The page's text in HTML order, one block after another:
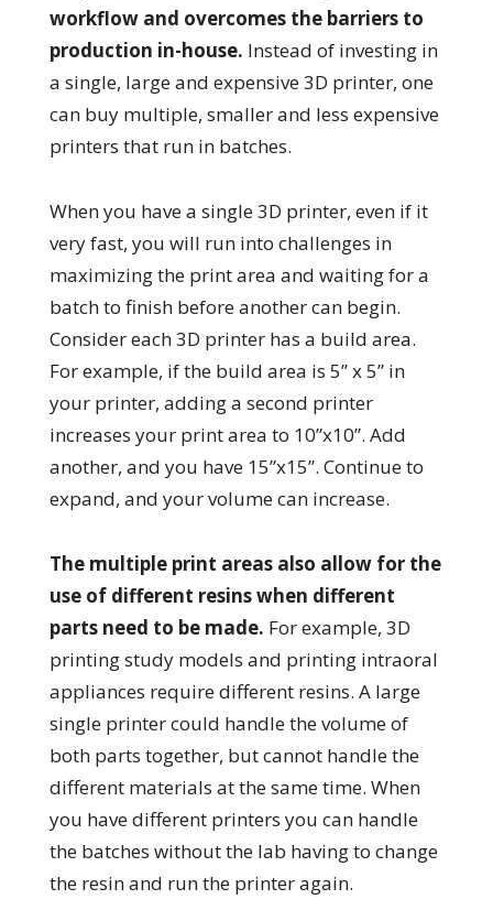
workflow and overcomes the barriers to
production in-house. Instead of investing in
a single, large and expensive 3D printer, one
can buy multiple, smaller and less expensive
printers that run in batches.
When you have a single 3D printer, even if it
very fast, you will run into challenges in
maximizing the print area and waiting for a
batch to finish before another can begin.
Consider each 3D printer has a build area.
For example, if the build area is 5” x 5” in
your printer, adding a second printer
increases your print area to 10”x10”. Add
another, and you have 15”x15”. Continue to
expand, and your volume can increase.
The multiple print areas also allow for the
use of different resins when different
parts need to be made. For example, 3D
printing study models and printing intraoral
appliances require different resins. A large
single printer could handle the volume of
both parts together, but cannot handle the
different materials at the same time. When
you have different printers you can handle
the batches without the lab having to change
the resin and run the printer again.